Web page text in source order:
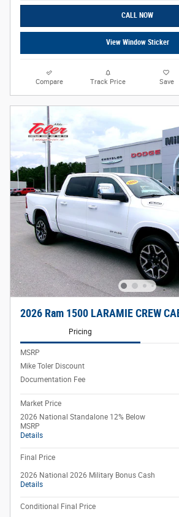
CALL NOW
View Window Sticker
Compare Track Price Save
2026 Ram 1500 LARAMIE CREW
Pricing
MSRP
Mike Toler Discount
Documentation Fee
Market Price
2026 National Standalone 12% Below
MSRP
Details
Final Price
2026 National 2026 Military Bonus Cash
Details
Conditional Final Price